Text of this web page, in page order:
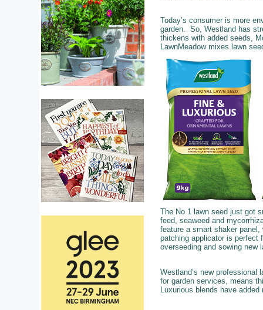
Today’s consumer is more
garden. So, Westland has
thickens with added seeds,
LawnMeadow mixes lawn
The No 1 lawn seed just got
feed, seaweed and
feature a smart shaker
patching applicator is perfect
overseeding and sowing new
Westland’s new professional
for garden services, means
Luxurious blends have